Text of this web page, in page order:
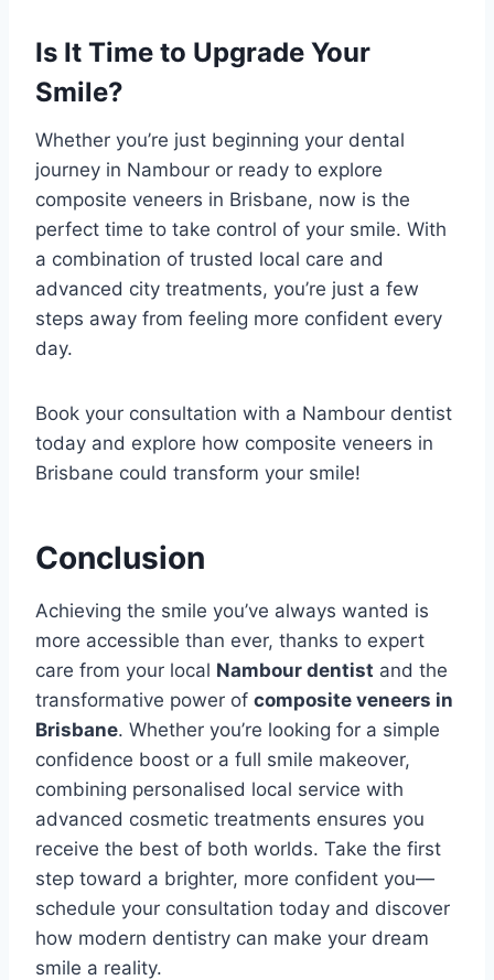
Is It Time to Upgrade Your
Smile?
Whether you’re just beginning your dental
journey in Nambour or ready to explore
composite veneers in Brisbane, now is the
perfect time to take control of your smile. With
a combination of trusted local care and
advanced city treatments, you’re just a few
steps away from feeling more confident every
day.
Book your consultation with a Nambour dentist
today and explore how composite veneers in
Brisbane could transform your smile!
Conclusion
Achieving the smile you’ve always wanted is
more accessible than ever, thanks to expert
care from your local Nambour dentist and the
transformative power of composite veneers in
Brisbane. Whether you’re looking for a simple
confidence boost or a full smile makeover,
combining personalised local service with
advanced cosmetic treatments ensures you
receive the best of both worlds. Take the first
step toward a brighter, more confident you—
schedule your consultation today and discover
how modern dentistry can make your dream
smile a reality.